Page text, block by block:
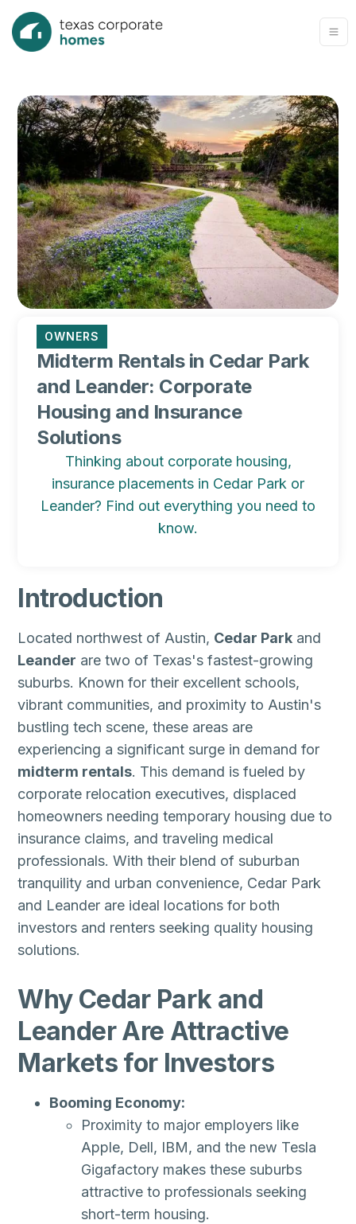
OWNERS
Midterm Rentals in Cedar Park
and Leander: Corporate
Housing and Insurance
Solutions
Thinking about corporate housing,
insurance placements in Cedar Park or
Leander? Find out everything you need to
know.
Introduction
Located northwest of Austin, Cedar Park and
Leander are two of Texas's fastest-growing
suburbs. Known for their excellent schools,
vibrant communities, and proximity to Austin's
bustling tech scene, these areas are
experiencing a significant surge in demand for
midterm rentals. This demand is fueled by
corporate relocation executives, displaced
homeowners needing temporary housing due to
insurance claims, and traveling medical
professionals. With their blend of suburban
tranquility and urban convenience, Cedar Park
and Leander are ideal locations for both
investors and renters seeking quality housing
solutions.
Why Cedar Park and
Leander Are Attractive
Markets for Investors
Booming Economy:
Proximity to major employers like
Apple, Dell, IBM, and the new Tesla
Gigafactory makes these suburbs
attractive to professionals seeking
short-term housing.